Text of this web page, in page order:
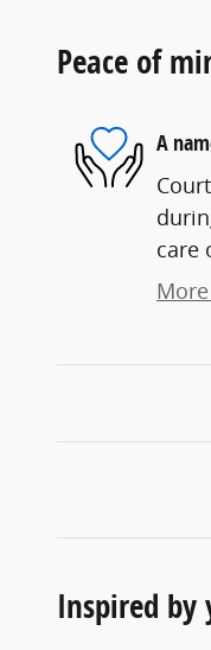
Peace of
A
care
Inspired